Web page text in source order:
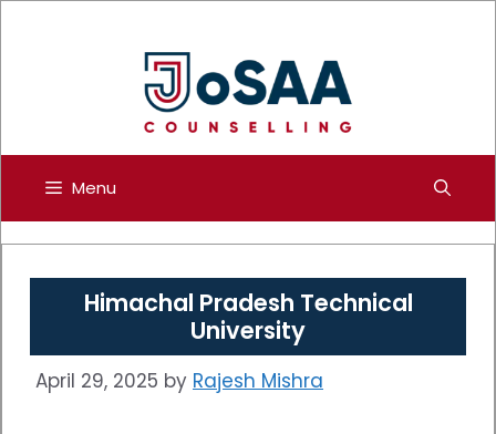
Menu
Himachal Pradesh Technical
University
April 29, 2025 by Rajesh Mishra